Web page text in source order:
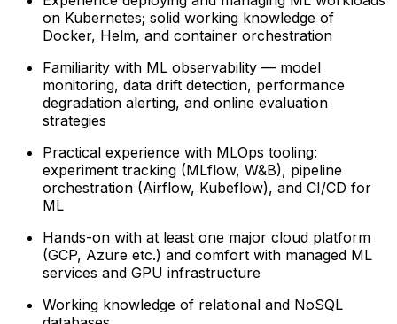
on Kubernetes; solid working knowledge of
Docker, Helm, and container orchestration
Familiarity with ML observability — model
monitoring, data drift detection, performance
degradation alerting, and online evaluation
strategies
Practical experience with MLOps tooling:
experiment tracking (MLflow, W&B), pipeline
orchestration (Airflow, Kubeflow), and CI/CD for
ML
Hands-on with at least one major cloud platform
(GCP, Azure etc.) and comfort with managed ML
services and GPU infrastructure
Working knowledge of relational and NoSQL